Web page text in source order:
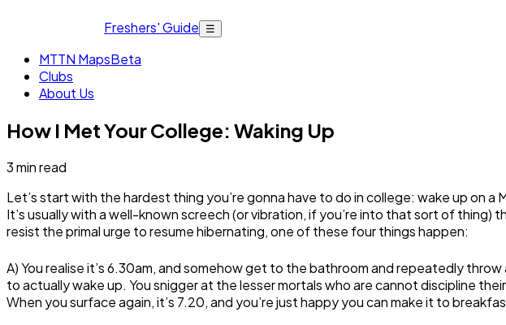
Freshers' Guide ☰
MTTN MapsBeta
Clubs
About Us
How I Met Your College: Waking Up
3min read
Let’s start with the hardest thing you’re gonna have to do in college: wake up on
It’s usually with a well-known screech (or vibration, if you’re into that sort of
resist the primal urge to resume hibernating, one of these four things happen:
A) You realise it’s 6.30am, and somehow get to the bathroom and repeatedly
to actually wake up. You snigger at the lesser mortals who are cannot discipline
When you surface again, it’s 7.20, and you’re just happy you can make it to